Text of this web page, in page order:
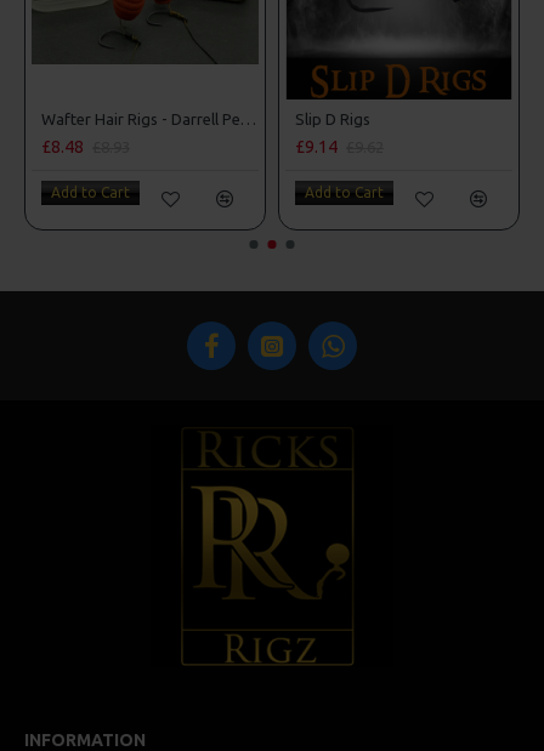
Wafter Hair Rigs - Darrell Peck Style
£8.48
Add to Cart
Slip D Rigs
£9.14
Add to Cart
INFORMATION